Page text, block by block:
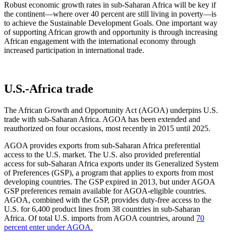
Robust economic growth rates in sub-Saharan Africa will be key if
the continent—where over 40 percent are still living in poverty—is
to achieve the Sustainable Development Goals. One important way
of supporting African growth and opportunity is through increasing
African engagement with the international economy through
increased participation in international trade.
U.S.-Africa trade
The African Growth and Opportunity Act (AGOA) underpins U.S.
trade with sub-Saharan Africa. AGOA has been extended and
reauthorized on four occasions, most recently in 2015 until 2025.
AGOA provides exports from sub-Saharan Africa preferential
access to the U.S. market. The U.S. also provided preferential
access for sub-Saharan Africa exports under its Generalized System
of Preferences (GSP), a program that applies to exports from most
developing countries. The GSP expired in 2013, but under AGOA
GSP preferences remain available for AGOA-eligible countries.
AGOA, combined with the GSP, provides duty-free access to the
U.S. for 6,400 product lines from 38 countries in sub-Saharan
Africa. Of total U.S. imports from AGOA countries, around 70
percent enter under AGOA.